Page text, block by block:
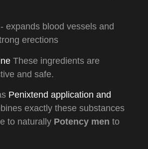
- expands blood vessels and
erections
These ingredients are
and safe.
Penixtend application and
exactly these substances
to naturally Potency men to